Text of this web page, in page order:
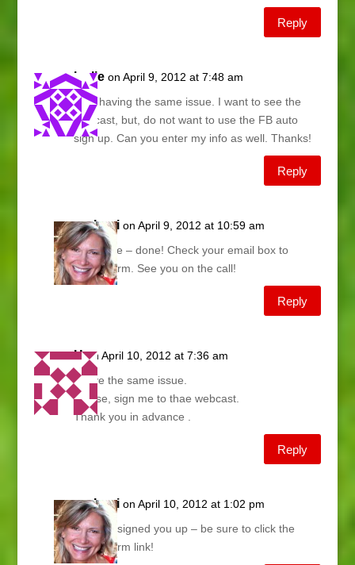
Reply
leslie on April 9, 2012 at 7:48 am
I am having the same issue. I want to see the
webcast, but, do not want to use the FB auto
sign up. Can you enter my info as well. Thanks!
Reply
Lani on April 9, 2012 at 10:59 am
Leslie – done! Check your email box to
confirm. See you on the call!
Reply
H on April 10, 2012 at 7:36 am
I have the same issue.
Please, sign me to thae webcast.
Thank you in advance .
Reply
Lani on April 10, 2012 at 1:02 pm
Just signed you up – be sure to click the
confirm link!